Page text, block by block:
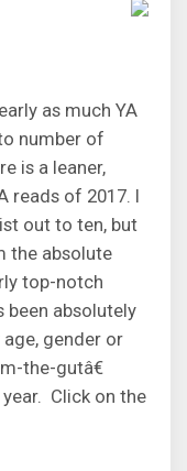
as much YA
number of
is a leaner,
reads of 2017. I
out to ten, but
the absolute
top-notch
been absolutely
gender or
the-gutâ€
Click on the